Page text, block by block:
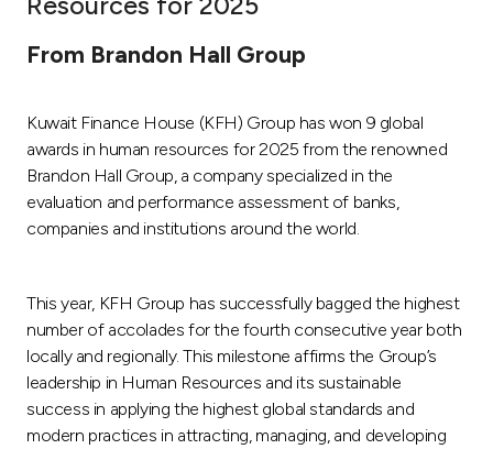
After Sales Services
Branch & ATM locator
Germany
Malaysia
From Brandon Hall Group
Kuwait Finance House (KFH) Group has won 9 global
awards in human resources for 2025 from the renowned
Brandon Hall Group, a company specialized in the
evaluation and performance assessment of banks,
companies and institutions around the world.
This year, KFH Group has successfully bagged the highest
number of accolades for the fourth consecutive year both
locally and regionally. This milestone affirms the Group’s
leadership in Human Resources and its sustainable
success in applying the highest global standards and
modern practices in attracting, managing, and developing